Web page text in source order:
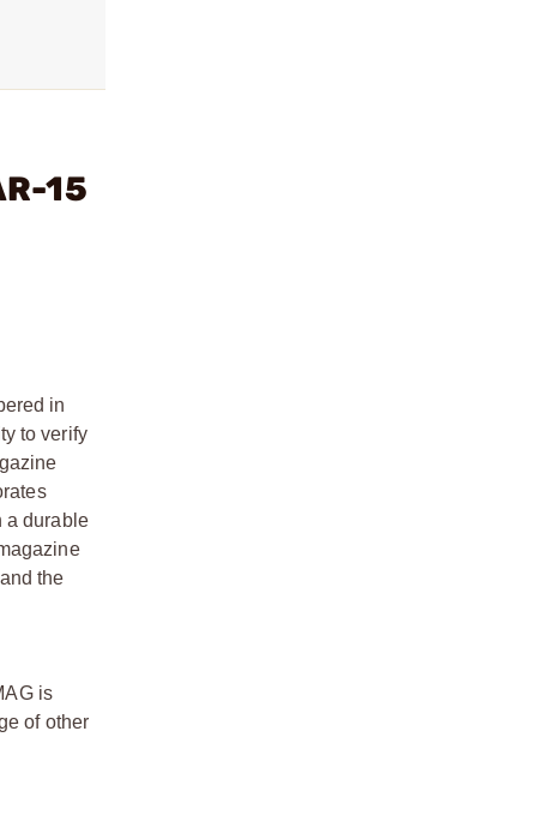
15
in
to verify
a durable
the
is
of other